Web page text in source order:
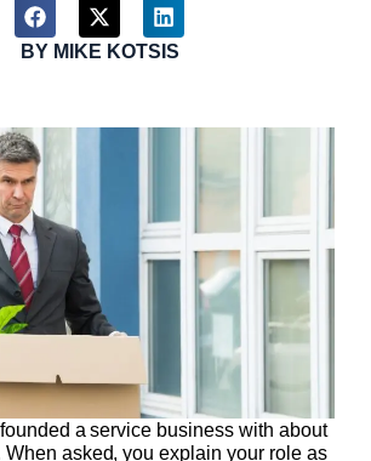
BYMIKE KOTSIS
founded a service business with about
When asked, you explain your role as